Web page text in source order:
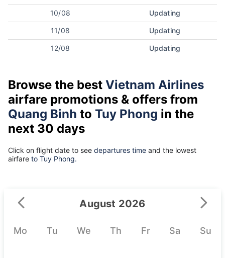
10/08 Updating
11/08 Updating
12/08 Updating
Browse the best Vietnam Airlines
airfare promotions & offers from
Quang Binh to Tuy Phong in the
next 30 days
Click on flight date to see departures time and the lowest
airfare to Tuy Phong.
August 2026
Mo Tu We Th Fr Sa Su